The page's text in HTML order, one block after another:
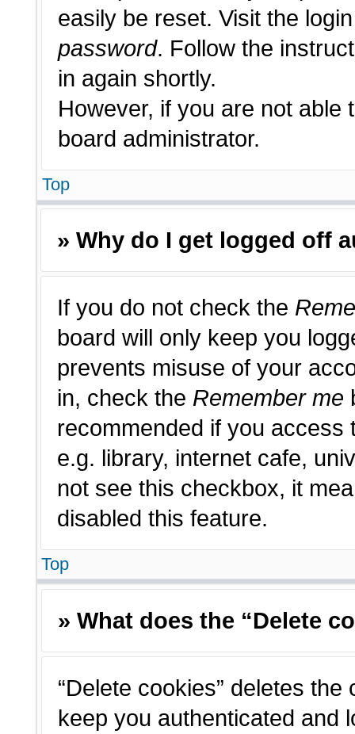
easily be reset. Visit the
password. Follow the
in again shortly.
However, if you are not
board administrator.
Top
» Why do I get logged off
If you do not check the
board will only keep you
prevents misuse of your
in, check the Remember me
recommended if you access
e.g. library, internet cafe,
not see this checkbox, it
disabled this feature.
Top
» What does the “Delete
“Delete cookies” deletes
keep you authenticated and